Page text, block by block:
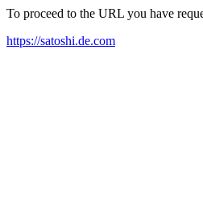
To proceed to the URL you have
https://satoshi.de.com